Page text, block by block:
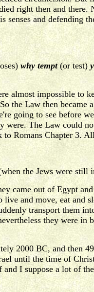
right then and there.
and defending
why tempt(or test)
almost impossible
the Law then
going to see before
were. The Law could
Romans Chapter 3.
the Jews were still
came out of Egypt
and move, eat and
transport them
they were
2000 BC, and then
until the time of
I suppose a lot of